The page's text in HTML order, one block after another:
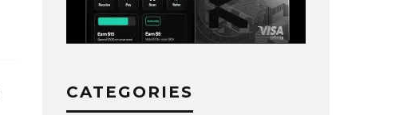
CATEGORIES